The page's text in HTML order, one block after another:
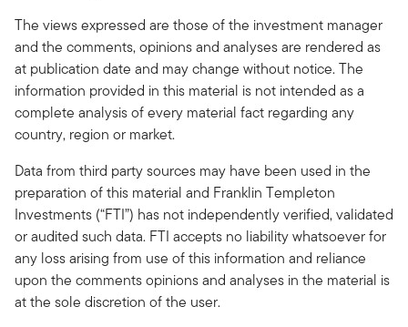
The views expressed are those of the investment manager
and the comments, opinions and analyses are rendered as
at publication date and may change without notice. The
information provided in this material is not intended as a
complete analysis of every material fact regarding any
country, region or market.
Data from third party sources may have been used in the
preparation of this material and Franklin Templeton
Investments (“FTI”) has not independently verified, validated
or audited such data. FTI accepts no liability whatsoever for
any loss arising from use of this information and reliance
upon the comments opinions and analyses in the material is
at the sole discretion of the user.